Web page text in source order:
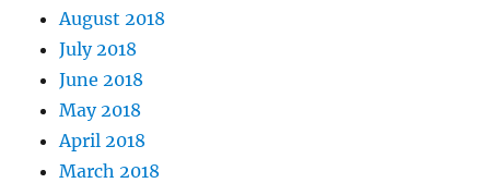
August 2018
July 2018
June 2018
May 2018
April 2018
March 2018